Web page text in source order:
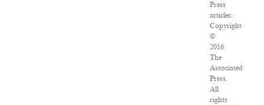
Press
articles:
Copyright
©
2016
The
Associated
Press.
All
rights